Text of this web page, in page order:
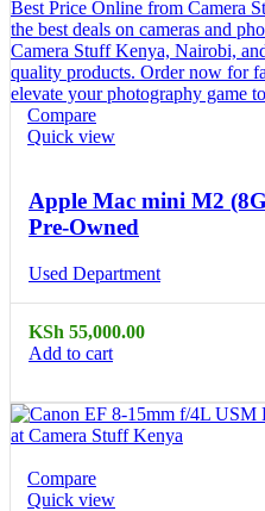
Compare
Quick view
Apple Mac mini M2
Pre-Owned
Used Department
KSh 55,000.00
Add to cart
Compare
Quick view